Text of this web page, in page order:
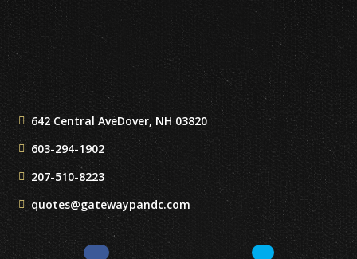
642 Central AveDover, NH 03820
603-294-1902
207-510-8223
quotes@gatewaypandc.com